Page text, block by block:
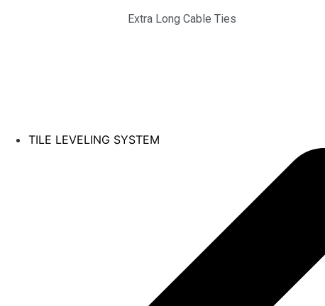
Extra Long Cable Ties
TILE LEVELING SYSTEM